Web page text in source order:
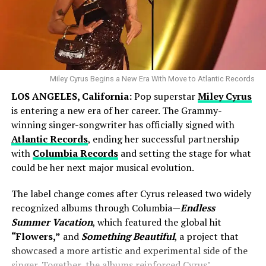
ByAugust 2025, Kelce proposed — an intimate moment
that Swift later described as “perfect” during an
appearance onThe Graham Norton Show.
“He really crushed it when it came to surprising
me,” Swift said. “We filmed the podcast for
about three or four hours, and meanwhile,
behind his house, he was having the whole back
garden turned into this beautiful space.”
Their engagement photos, shared in a joint Instagram
post, showed a radiant Swift and an emotional Kelce
Miley Cyrus Begins a New Era With Move to Atlantic Records
LOS ANGELES, California:Pop superstarMiley Cyrus
is entering a new era of her career. The Grammy-
winning singer-songwriter has officially signed with
Atlantic Records, ending her successful partnership
with Columbia Recordsand setting the stage for what
could be her next major musical evolution.
The label change comes after Cyrus released two widely
recognized albums through Columbia—Endless
Summer Vacation, which featured the global hit
“Flowers,” and Something Beautiful, a project that
showcased a more artistic and experimental side of the